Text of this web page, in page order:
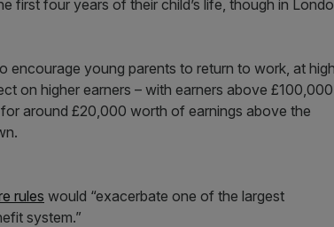
first four years of their child’s life, though in
encourage young parents to return to work, at
on higher earners – with earners above £100,000
around £20,000 worth of earnings above the
rules would “exacerbate one of the largest
system.”